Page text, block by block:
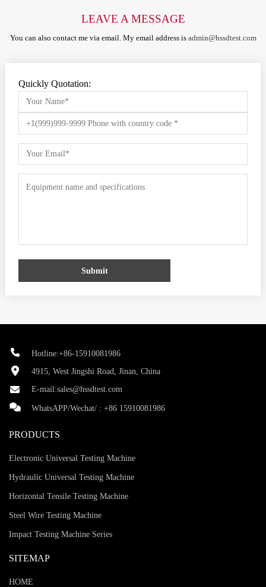
LEAVE A MESSAGE
You can also contact me via email. My email address is admin@hssdtest.com
Quickly Quotation:
Submit
Hotline:+86-15910081986
4915, West Jingshi Road, Jinan, China
E-mail:sales@hssdtest.com
WhatsAPP/Wechat/ : +86 15910081986
PRODUCTS
Electronic Universal Testing Machine
Hydraulic Universal Testing Machine
Horizontal Tensile Testing Machine
Steel Wire Testing Machine
Impact Testing Machine Series
SITEMAP
HOME